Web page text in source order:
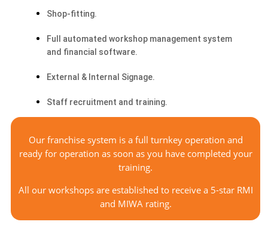
Shop-fitting.
Full automated workshop management system
and financial software.
External & Internal Signage.
Staff recruitment and training.
Our franchise system is a full turnkey operation and
ready for operation as soon as you have completed your
training.
All our workshops are established to receive a 5-star RMI
and MIWA rating.